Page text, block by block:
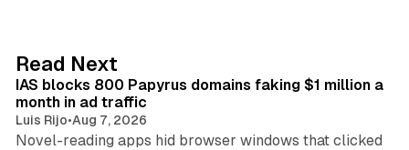
I
n
Read Next
IAS blocks 800 Papyrus domains faking $1 million a
month in ad traffic
Luis Rijo•Aug 7, 2026
Novel-reading apps hid browser windows that clicked